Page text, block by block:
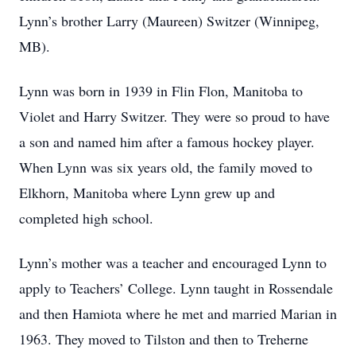
Lynn’s brother Larry (Maureen) Switzer (Winnipeg,
MB).
Lynn was born in 1939 in Flin Flon, Manitoba to
Violet and Harry Switzer. They were so proud to have
a son and named him after a famous hockey player.
When Lynn was six years old, the family moved to
Elkhorn, Manitoba where Lynn grew up and
completed high school.
Lynn’s mother was a teacher and encouraged Lynn to
apply to Teachers’ College. Lynn taught in Rossendale
and then Hamiota where he met and married Marian in
1963. They moved to Tilston and then to Treherne